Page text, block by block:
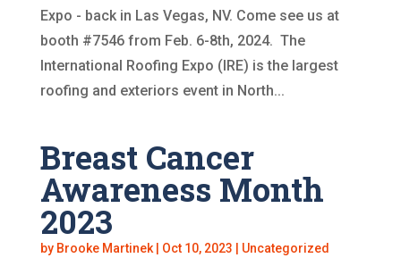
Expo - back in Las Vegas, NV. Come see us at
booth #7546 from Feb. 6-8th, 2024. The
International Roofing Expo (IRE) is the largest
roofing and exteriors event in North...
Breast Cancer
Awareness Month
2023
by Brooke Martinek| Oct 10, 2023 Uncategorized